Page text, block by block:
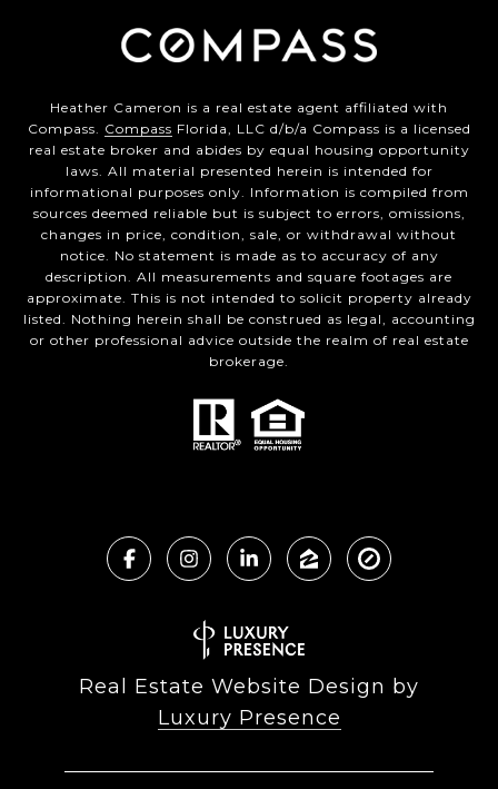
Heather Cameron is a real estate agent affiliated with
Compass. Compass Florida, LLC d/b/a Compass is a licensed
real estate broker and abides by equal housing opportunity
laws. All material presented herein is intended for
informational purposes only. Information is compiled from
sources deemed reliable but is subject to errors, omissions,
changes in price, condition, sale, or withdrawal without
notice. No statement is made as to accuracy of any
description. All measurements and square footages are
approximate. This is not intended to solicit property already
listed. Nothing herein shall be construed as legal, accounting
or other professional advice outside the realm of real estate
brokerage.
Real Estate Website Design by
Luxury Presence